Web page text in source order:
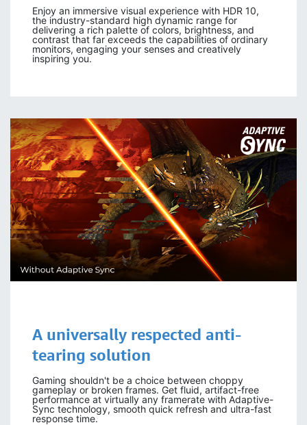
Enjoy an immersive visual experience with HDR 10,
the industry-standard high dynamic range for
delivering a rich palette of colors, brightness, and
contrast that far exceeds the capabilities of ordinary
monitors, engaging your senses and creatively
inspiring you.
A universally respected anti-
tearing solution
Gaming shouldn't be a choice between choppy
gameplay or broken frames. Get fluid, artifact-free
performance at virtually any framerate with Adaptive-
Sync technology, smooth quick refresh and ultra-fast
response time.